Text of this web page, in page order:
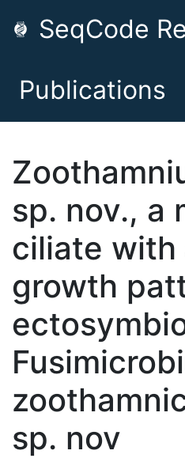
SeqCode
Publications
sp. nov., a
ciliate with
growth
sp. nov